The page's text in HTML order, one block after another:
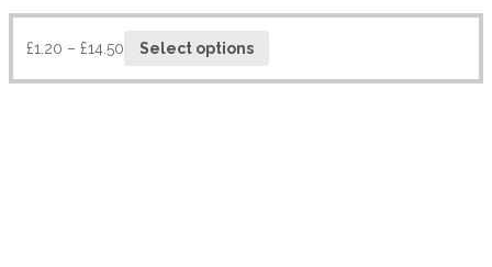
£1.20 – £14.50 Select options